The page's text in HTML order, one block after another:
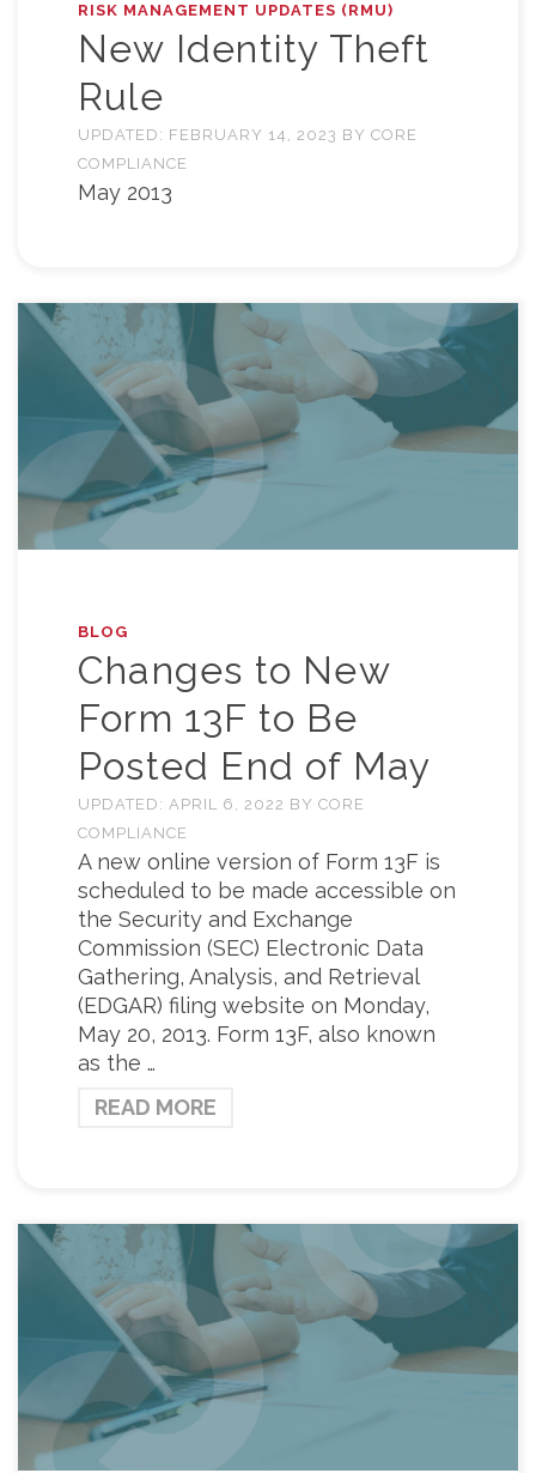
RISK MANAGEMENT UPDATES (RMU)
New Identity Theft
Rule
UPDATED: FEBRUARY 14, 2023 BY CORE
COMPLIANCE
May 2013
BLOG
Changes to New
Form 13F to Be
Posted End of May
UPDATED: APRIL 6, 2022 BY CORE
COMPLIANCE
A new online version of Form 13F is
scheduled to be made accessible on
the Security and Exchange
Commission (SEC) Electronic Data
Gathering, Analysis, and Retrieval
(EDGAR) filing website on Monday,
May 20, 2013. Form 13F, also known
as the …
READ MORE